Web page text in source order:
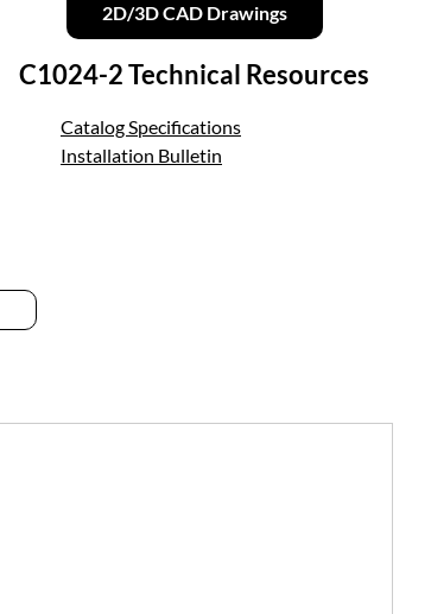
2D/3D CAD Drawings
C1024-2 Technical Resources
Catalog Specifications
Installation Bulletin